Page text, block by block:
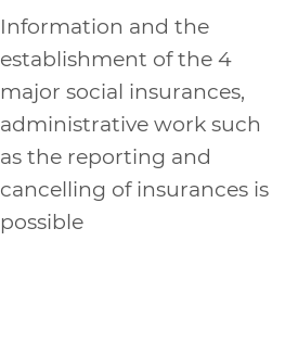
Information and the
establishment of the 4
major social insurances,
administrative work such
as the reporting and
cancelling of insurances is
possible